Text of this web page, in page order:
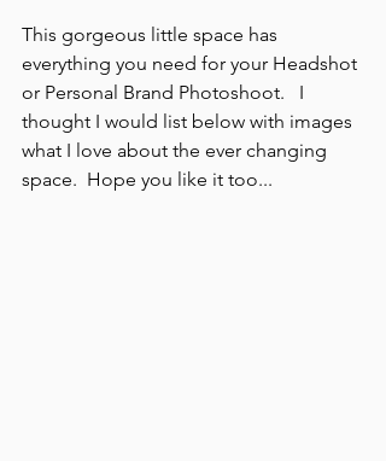
This gorgeous little space has
everything you need for your Headshot
or Personal Brand Photoshoot.   I
thought I would list below with images
what I love about the ever changing
space.  Hope you like it too...